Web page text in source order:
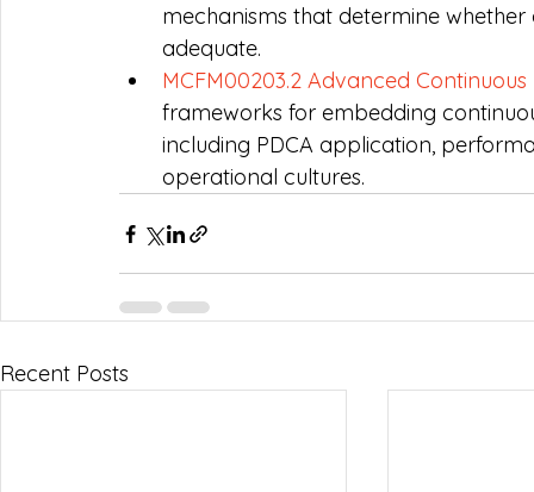
mechanisms that determine
adequate.
MCFM00203.2 Advanced
frameworks for embedding
including PDCA application,
operational cultures.
Recent Posts